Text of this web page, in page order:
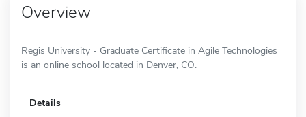
Overview
Regis University - Graduate Certificate in Agile Technologies
is an online school located in Denver, CO.
Details